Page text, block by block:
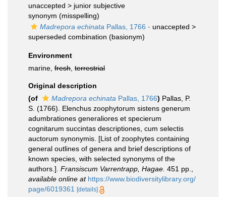
unaccepted > junior subjective
synonym (misspelling)
Madrepora echinata Pallas, 1766 · unaccepted >
superseded combination (basionym)
Environment
marine, fresh terrestrial
Original description
(of
Madrepora echinata Pallas, 1766) Pallas, P.
S. (1766). Elenchus zoophytorum sistens generum
adumbrationes generaliores et specierum
cognitarum succintas descriptiones, cum selectis
auctorum synonymis. [List of zoophytes containing
general outlines of genera and brief descriptions of
known species, with selected synonyms of the
authors.]. Fransiscum Varrentrapp, Hagae. 451 pp.
available online at https://www.biodiversitylibrary.org/
page/6019361
[details]